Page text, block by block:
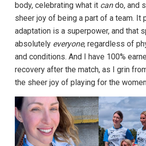
body, celebrating what it cando, and
sheer joy of being a part of a team. It
adaptation is a superpower, and that
absolutely everyone, regardless of
and conditions. And I have 100%
recovery after the match, as I grin
the sheer joy of playing for the